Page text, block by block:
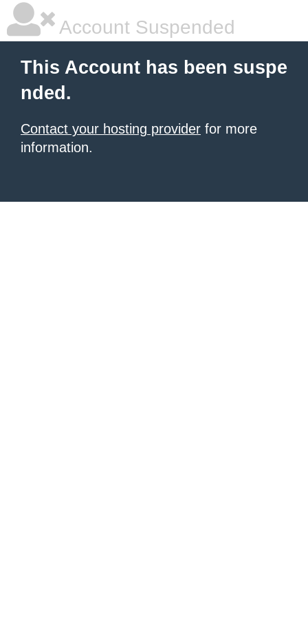
Account Suspended
This Account has been suspe
nded.
Contact your hosting provider for more
information.